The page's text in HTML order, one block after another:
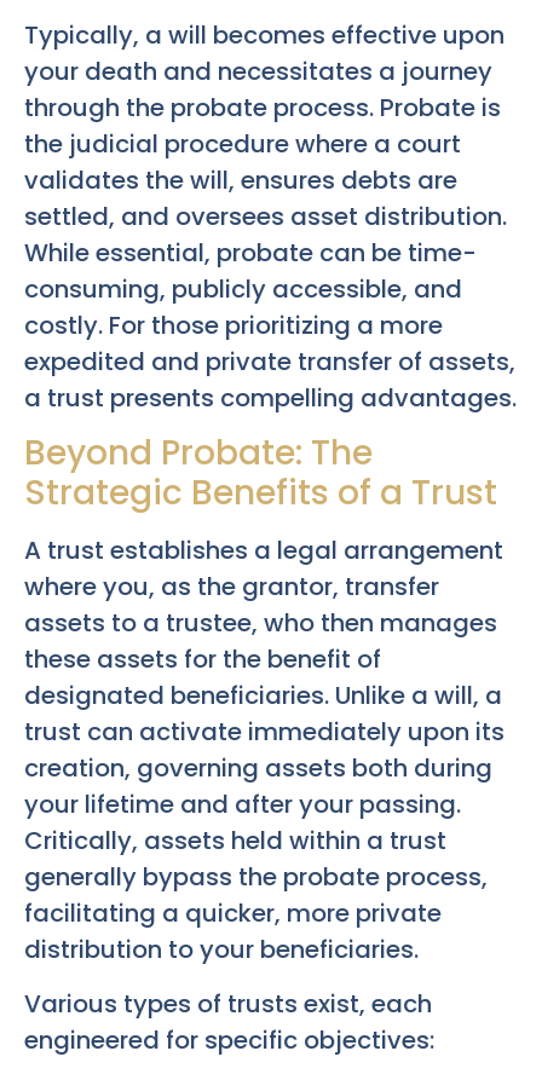
Typically, a will becomes effective upon
your death and necessitates a journey
through the probate process. Probate is
the judicial procedure where a court
validates the will, ensures debts are
settled, and oversees asset distribution.
While essential, probate can be time-
consuming, publicly accessible, and
costly. For those prioritizing a more
expedited and private transfer of assets,
a trust presents compelling advantages.
Beyond Probate: The
Strategic Benefits of a Trust
A trust establishes a legal arrangement
where you, as the grantor, transfer
assets to a trustee, who then manages
these assets for the benefit of
designated beneficiaries. Unlike a will, a
trust can activate immediately upon its
creation, governing assets both during
your lifetime and after your passing.
Critically, assets held within a trust
generally bypass the probate process,
facilitating a quicker, more private
distribution to your beneficiaries.
Various types of trusts exist, each
engineered for specific objectives: